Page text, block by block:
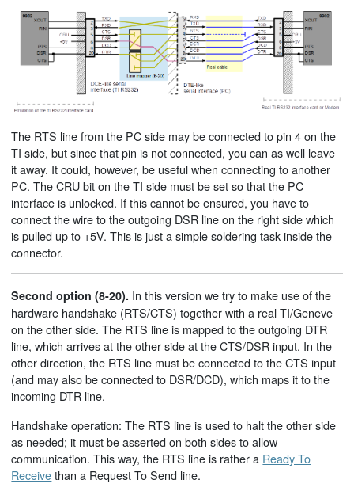
The RTS line from the PC side may be connected to pin 4 on the
TI side, but since that pin is not connected, you can as well leave
it away. It could, however, be useful when connecting to another
PC. The CRU bit on the TI side must be set so that the PC
interface is unlocked. If this cannot be ensured, you have to
connect the wire to the outgoing DSR line on the right side which
is pulled up to +5V. This is just a simple soldering task inside the
connector.
Second option (8-20). In this version we try to make use of the
hardware handshake (RTS/CTS) together with a real TI/Geneve
on the other side. The RTS line is mapped to the outgoing DTR
line, which arrives at the other side at the CTS/DSR input. In the
other direction, the RTS line must be connected to the CTS input
(and may also be connected to DSR/DCD), which maps it to the
incoming DTR line.
Handshake operation: The RTS line is used to halt the other side
as needed; it must be asserted on both sides to allow
communication. This way, the RTS line is rather a Ready To
Receivethan a Request To Send line.